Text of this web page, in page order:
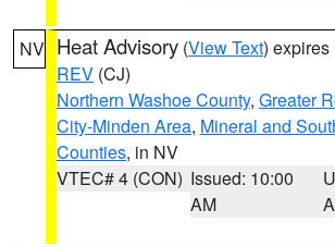
NV Heat Advisory (View Text) expires
REV (CJ)
Northern Washoe County, Greater
City-Minden Area, Mineral and
Counties, in NV
VTEC# 4 (CON) Issued: 10:00
AM